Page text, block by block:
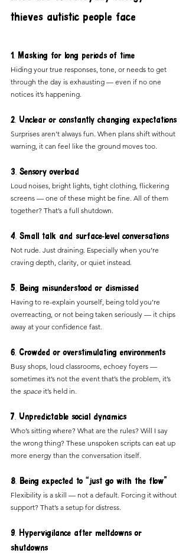
thieves autistic people face
1. Masking for long periods of time
Hiding your true responses, tone, or needs to get
through the day is exhausting — even if no one
notices it’s happening.
2. Unclear or constantly changing expectations
Surprises aren’t always fun. When plans shift without
warning, it can feel like the ground moves too.
3. Sensory overload
Loud noises, bright lights, tight clothing, flickering
screens — one of these might be fine. All of them
together? That’s a full shutdown.
4. Small talk and surface-level conversations
Not rude. Just draining. Especially when you’re
craving depth, clarity, or quiet instead.
5. Being misunderstood or dismissed
Having to re-explain yourself, being told you’re
overreacting, or not being taken seriously — it chips
away at your confidence fast.
6. Crowded or overstimulating environments
Busy shops, loud classrooms, echoey foyers —
sometimes it’s not the event that’s the problem, it’s
the space it’s held in.
7. Unpredictable social dynamics
Who’s sitting where? What are the rules? Will I say
the wrong thing? These unspoken scripts can eat up
more energy than the conversation itself.
8. Being expected to “just go with the flow”
Flexibility is a skill — not a default. Forcing it without
support? That’s a setup for distress.
9. Hypervigilance after meltdowns or
shutdowns